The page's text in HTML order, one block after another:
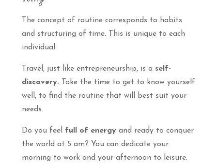
The concept of routine corresponds to habits
and structuring of time. This is unique to each
individual.
Travel, just like entrepreneurship, is a self-
discovery. Take the time to get to know yourself
well, to find the routine that will best suit your
needs.
Do you feel full of energyand ready to conquer
the world at 5 am? You can dedicate your
morning to work and your afternoon to leisure.